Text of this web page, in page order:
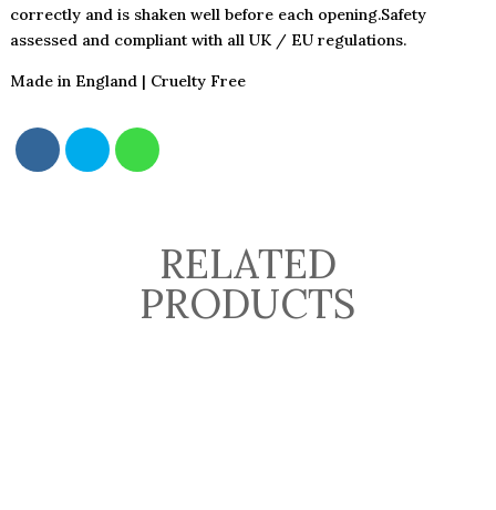
correctly and is shaken well before each opening.Safety
assessed and compliant with all UK / EU regulations.
Made in England | Cruelty Free
RELATED
PRODUCTS